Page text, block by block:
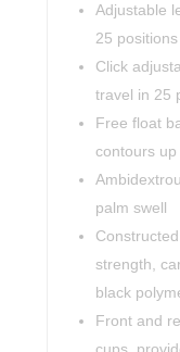
Adjustable
25 positions
Click
travel in 25
Free float
contours up
palm swell
strength,
black
Front and